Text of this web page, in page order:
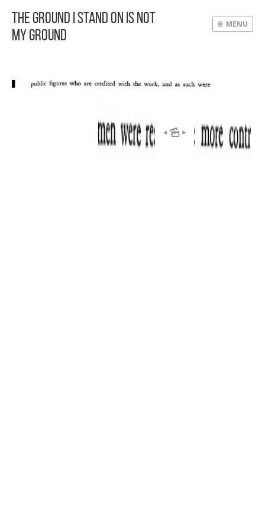
The Ground I Stand On Is Not
My Ground
MENU